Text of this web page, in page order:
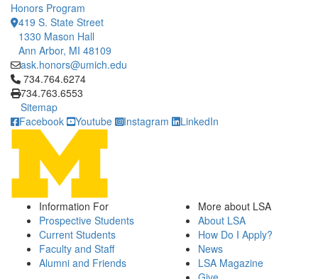
Honors Program
419 S. State Street
1330 Mason Hall
Ann Arbor, MI 48109
ask.honors@umich.edu
Click to call 734.764.6274
734.764.6274
734.763.6553
Sitemap
Facebook
Youtube Instagram LinkedIn
Information For
Prospective Students
Current Students
Faculty and Staff
Alumni and Friends
More about LSA
About LSA
How Do I Apply?
News
LSA Magazine